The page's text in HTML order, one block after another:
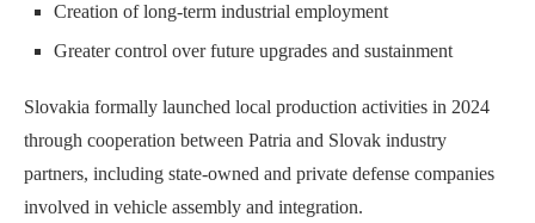
Creation of long-term industrial employment
Greater control over future upgrades and sustainment
Slovakia formally launched local production activities in 2024
through cooperation between Patria and Slovak industry
partners, including state-owned and private defense companies
involved in vehicle assembly and integration.